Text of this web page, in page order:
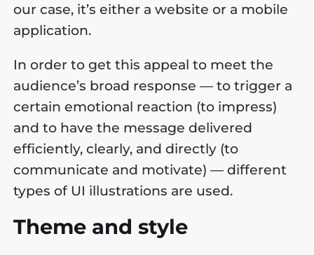
our case, it’s either a website or a mobile
application.
In order to get this appeal to meet the
audience’s broad response — to trigger a
certain emotional reaction (to impress)
and to have the message delivered
efficiently, clearly, and directly (to
communicate and motivate) — different
types of UI illustrations are used.
Theme and style